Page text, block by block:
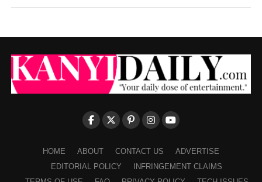
HOME ABOUT CONTACT US
ADVERTISE
EDITORIAL POLICY
INFRINGEMENT CLAIMS